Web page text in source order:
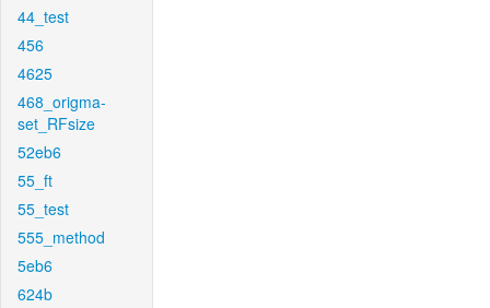
44_test
456
4625
468_origma-
set_RFsize
52eb6
55_ft
55_test
555_method
5eb6
624b